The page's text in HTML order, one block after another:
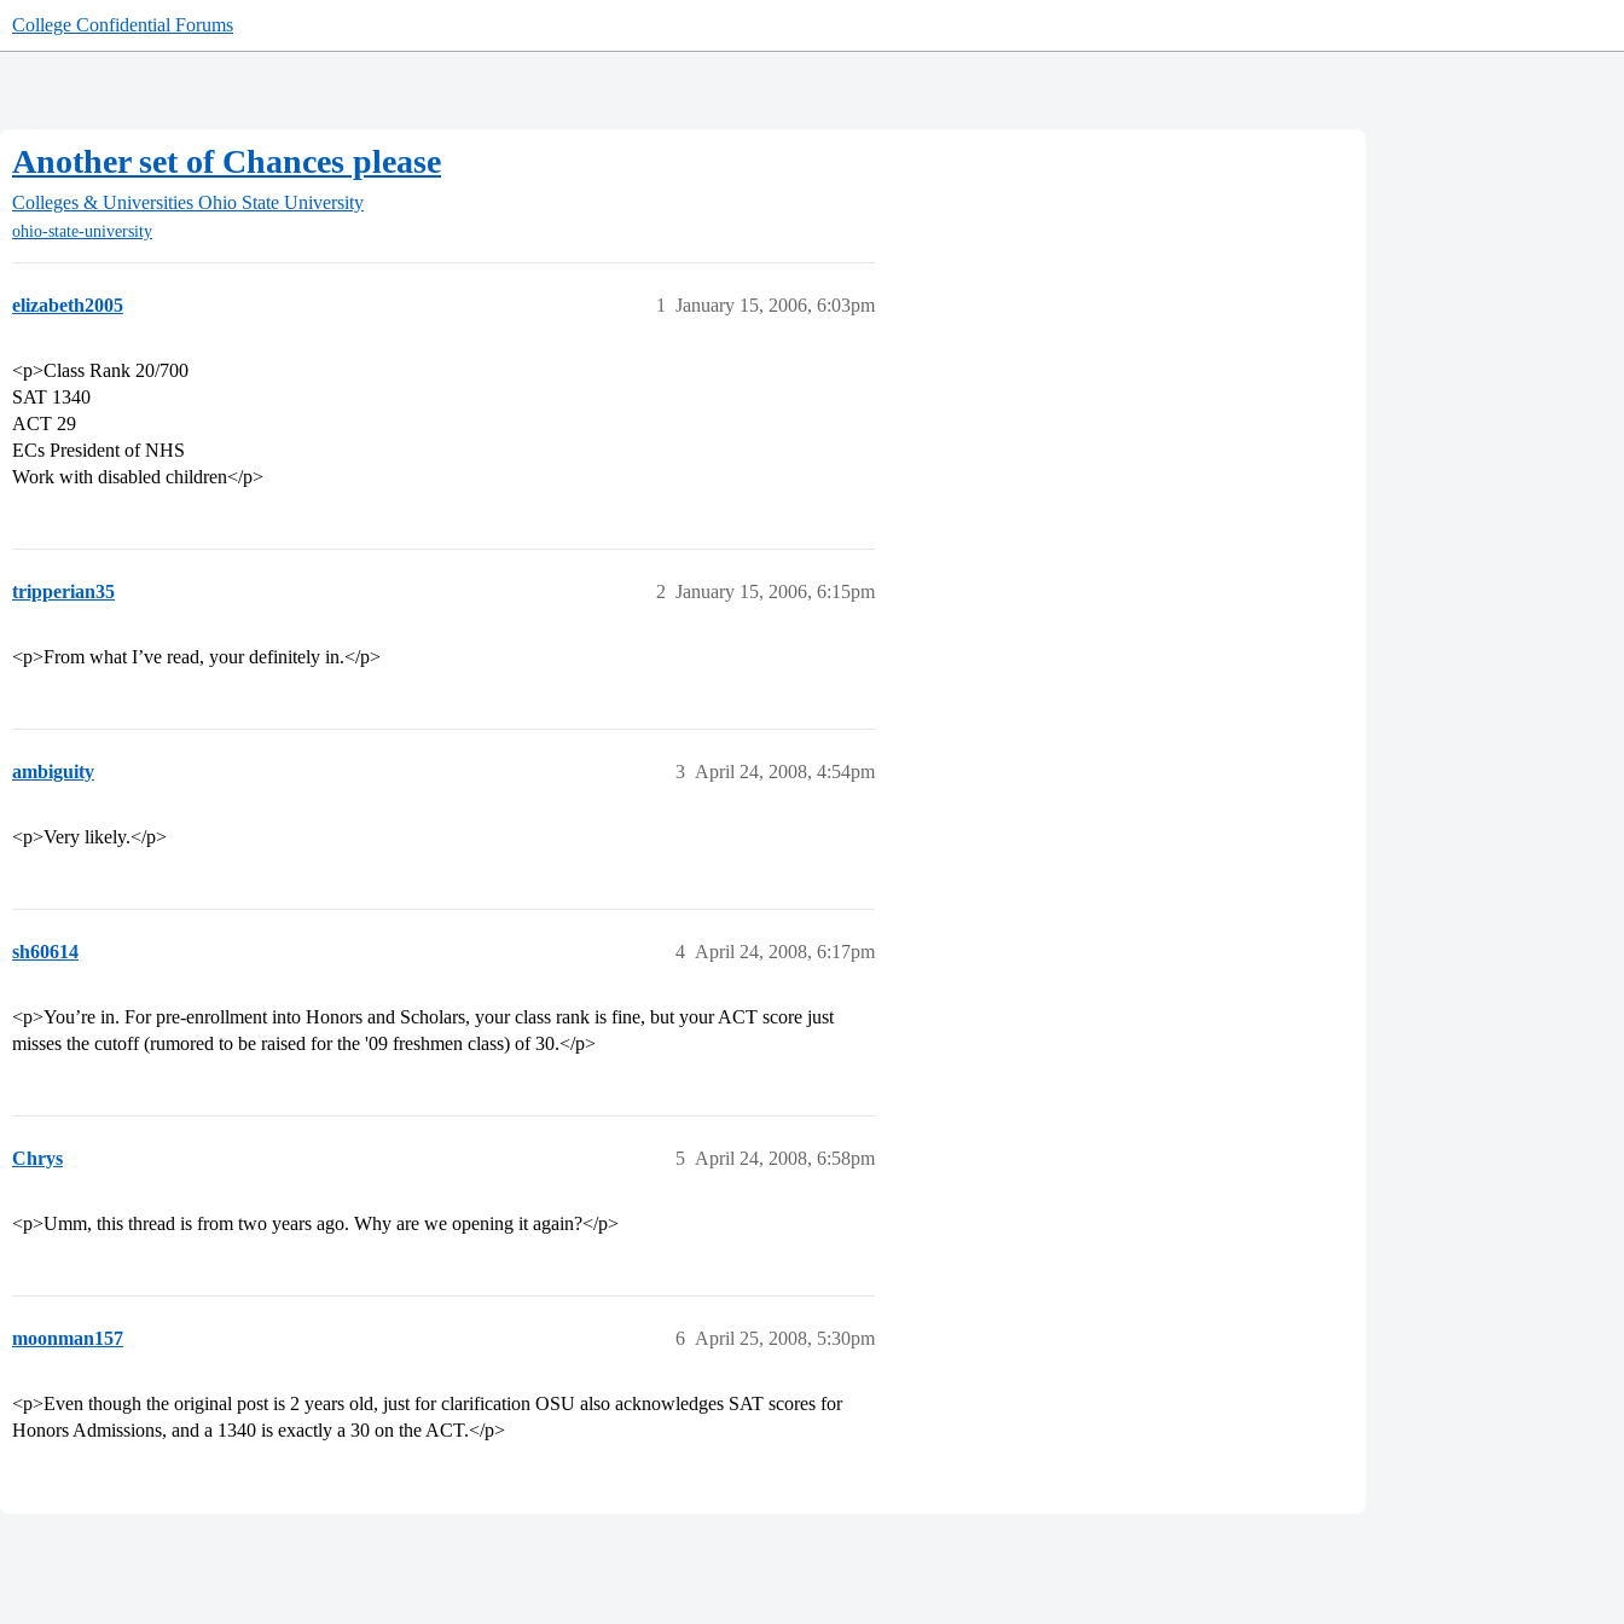
College Confidential Forums
Another set of Chances please
Colleges & Universities Ohio State University
ohio-state-university
elizabeth2005 January 15, 2006, 6:03pm
1
<p>Class Rank 20/700
SAT 1340
ACT 29
ECs President of NHS
Work with disabled children</p>
tripperian35 January 15, 2006, 6:15pm
2
<p>From what I’ve read, your definitely in.</p>
ambiguity April 24, 2008, 4:54pm
3
<p>Very likely.</p>
sh60614 April 24, 2008, 6:17pm
4
<p>You’re in. For pre-enrollment into Honors and Scholars, your class rank is fine, but your ACT score just
misses the cutoff (rumored to be raised for the '09 freshmen class) of 30.</p>
Chrys April 24, 2008, 6:58pm
5
<p>Umm, this thread is from two years ago. Why are we opening it again?</p>
moonman157 April 25, 2008, 5:30pm
6
<p>Even though the original post is 2 years old, just for clarification OSU also acknowledges SAT scores for
Honors Admissions, and a 1340 is exactly a 30 on the ACT.</p>